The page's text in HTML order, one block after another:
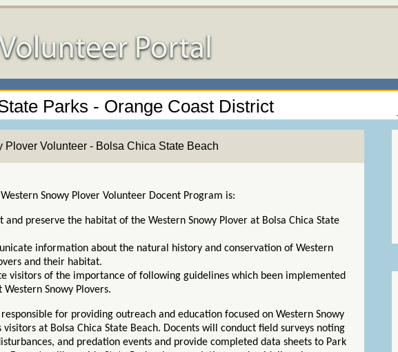
Parks - Orange Coast District
Plover Volunteer - Bolsa Chica State Beach
Snowy Plover Volunteer Docent Program is:
and preserve the habitat of the Western Snowy Plover at Bolsa Chica State
information about the natural history and conservation of Western
and their habitat.
visitors of the importance of following guidelines which been implemented
Snowy Plovers.
for providing outreach and education focused on Western Snowy
visitors at Bolsa Chica State Beach. Docents will conduct field surveys noting
and predation events and provide completed data sheets to Park